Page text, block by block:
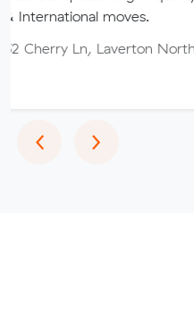
moves.
Laverton North VIC 3026
‹Previous
›Next